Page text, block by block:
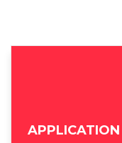
APPLICATION